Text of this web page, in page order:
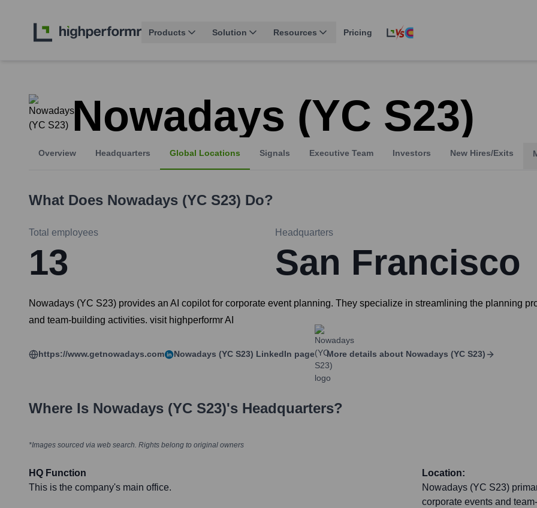
Products Solution Resources Pricing
Nowadays (YC S23)
Overview Headquarters Global Locations Signals Executive Team Investors New Hires/Exits
What Does Nowadays (YC S23) Do?
Total employees
13
Headquarters
San Francisco
Nowadays (YC S23) provides an AI copilot for corporate event planning. They specialize in streamlining the planning
and team-building activities. visit highperformr AI
https://www.getnowadays.com Nowadays (YC S23) LinkedIn page More details about Nowadays (YC S23)
Where Is Nowadays (YC S23)'s Headquarters?
*Images sourced via web search. Rights belong to original owners
HQ Function
This is the company's main office.
Location:
Nowadays (YC S23)
corporate events and